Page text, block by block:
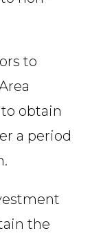
to
obtain
a period
the